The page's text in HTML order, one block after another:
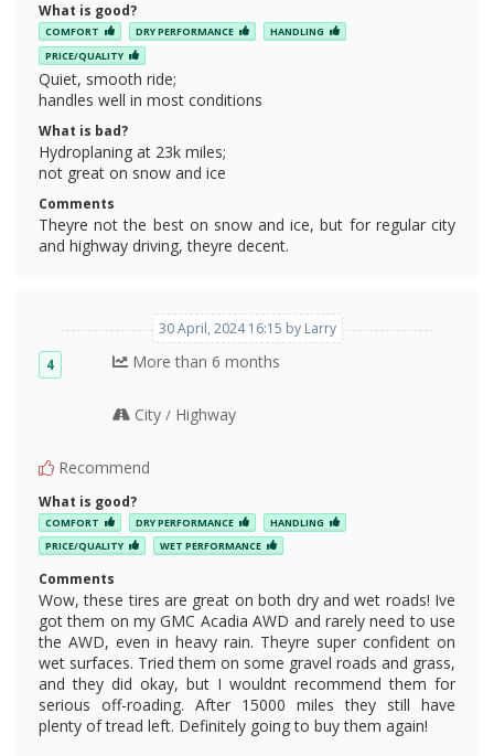
What is good?
COMFORT DRY PERFORMANCE
HANDLING
PRICE/QUALITY
Quiet, smooth ride;
handles well in most conditions
What is bad?
Hydroplaning at 23k miles;
not great on snow and ice
Comments
Theyre not the best on snow and ice, but for regular city
and highway driving, theyre decent.
30 April, 2024 16:15 by Larry
4 More than 6 months
City/ Highway
Recommend
What is good?
COMFORT DRY PERFORMANCE
HANDLING
PRICE/QUALITY
WET PERFORMANCE
Comments
Wow, these tires are great on both dry and wet roads! Ive
got them on my GMC Acadia AWD and rarely need to use
the AWD, even in heavy rain. Theyre super confident on
wet surfaces. Tried them on some gravel roads and grass,
and they did okay, but I wouldnt recommend them for
serious off-roading. After 15000 miles they still have
plenty of tread left. Definitely going to buy them again!